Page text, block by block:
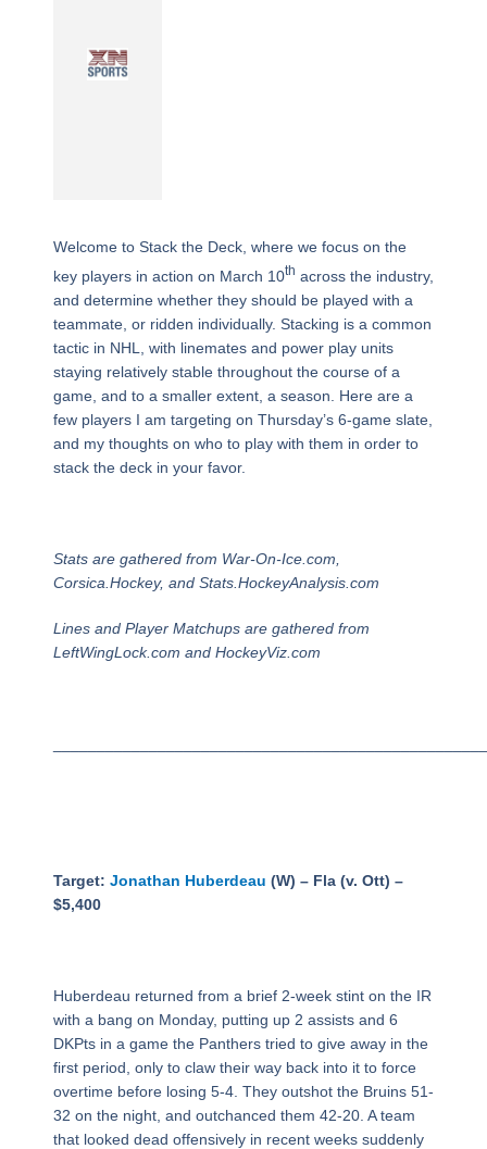
Welcome to Stack the Deck, where we focus on the
key players in action on March 10th across the industry,
and determine whether they should be played with a
teammate, or ridden individually. Stacking is a common
tactic in NHL, with linemates and power play units
staying relatively stable throughout the course of a
game, and to a smaller extent, a season. Here are a
few players I am targeting on Thursday’s 6-game slate,
and my thoughts on who to play with them in order to
stack the deck in your favor.
Stats are gathered from War-On-Ice.com,
Corsica.Hockey, and Stats.HockeyAnalysis.com
Lines and Player Matchups are gathered from
LeftWingLock.com and HockeyViz.com
Target: Jonathan Huberdeau (W) – Fla (v. Ott) –
$5,400
Huberdeau returned from a brief 2-week stint on the IR
with a bang on Monday, putting up 2 assists and 6
DKPts in a game the Panthers tried to give away in the
first period, only to claw their way back into it to force
overtime before losing 5-4. They outshot the Bruins 51-
32 on the night, and outchanced them 42-20. A team
that looked dead offensively in recent weeks suddenly